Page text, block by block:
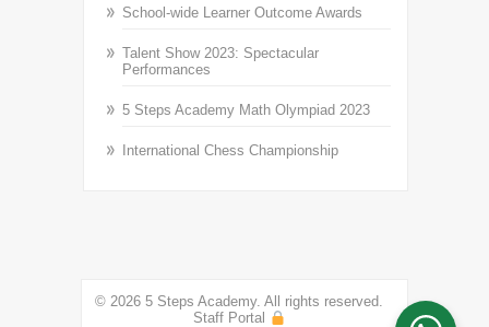
School-wide Learner Outcome Awards
Talent Show 2023: Spectacular
Performances
5 Steps Academy Math Olympiad 2023
International Chess Championship
© 2026 5 Steps Academy. All rights reserved.
Staff Portal